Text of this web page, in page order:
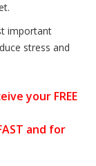
important
stress and
your FREE
and for